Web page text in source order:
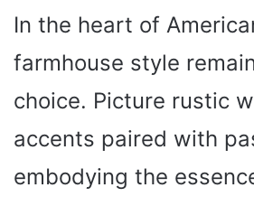
In the heart of
farmhouse style
choice. Picture rustic
accents paired with
embodying the